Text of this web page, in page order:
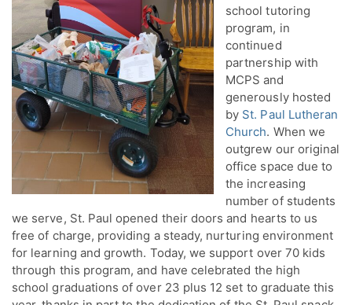
school tutoring
program, in
continued
partnership with
MCPS and
generously hosted
by St. Paul Lutheran
Church. When we
outgrew our original
office space due to
the increasing
number of students
we serve, St. Paul opened their doors and hearts to us
free of charge, providing a steady, nurturing environment
for learning and growth. Today, we support over 70 kids
through this program, and have celebrated the high
school graduations of over 23 plus 12 set to graduate this